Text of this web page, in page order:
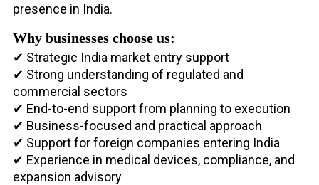
presence in India.
Why businesses choose us:
✔ Strategic India market entry support
✔ Strong understanding of regulated and
commercial sectors
✔ End-to-end support from planning to execution
✔ Business-focused and practical approach
✔ Support for foreign companies entering India
✔ Experience in medical devices, compliance, and
expansion advisory